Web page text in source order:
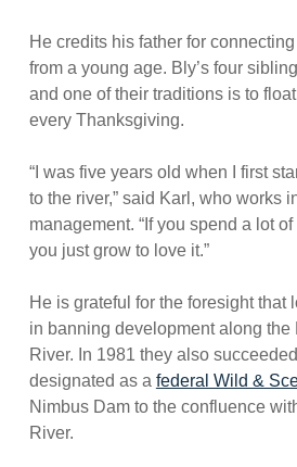
He credits his father for
from a young age. Bly’s four
and one of their traditions is to
every Thanksgiving.
“I was five years old when I first
to the river,” said Karl, who works
management. “If you spend a lot
you just grow to love it.”
He is grateful for the foresight that
in banning development along the
River. In 1981 they also
designated as a federal Wild &
Nimbus Dam to the confluence
River.